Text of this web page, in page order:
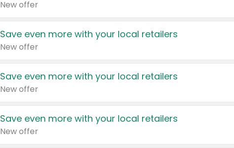
New offer
Save even more with your local retailers
New offer
Save even more with your local retailers
New offer
Save even more with your local retailers
New offer